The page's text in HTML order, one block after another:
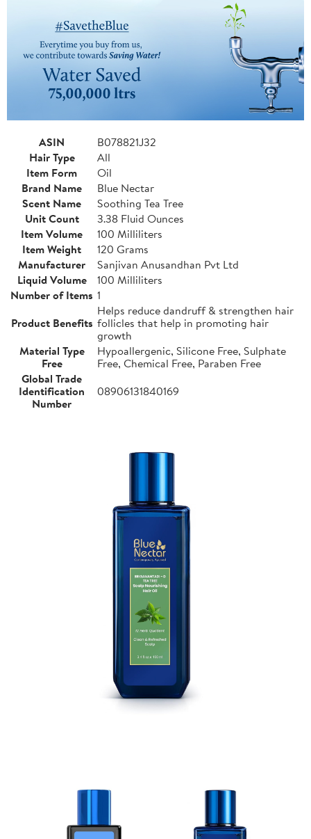
ASIN
B078821J32
Hair Type
All
Item Form
Oil
Brand Name
Blue Nectar
Scent Name
Soothing Tea Tree
Unit Count
3.38 Fluid Ounces
Item Volume
100 Milliliters
Item Weight
120 Grams
Manufacturer
Sanjivan Anusandhan Pvt Ltd
Liquid Volume
100 Milliliters
Number of Items 1
Product Benefits
Helps reduce dandruff & strengthen hair
follicles that help in promoting hair
growth
Material Type
Free
Hypoallergenic, Silicone Free, Sulphate
Free, Chemical Free, Paraben Free
Global Trade
Identification
Number
08906131840169